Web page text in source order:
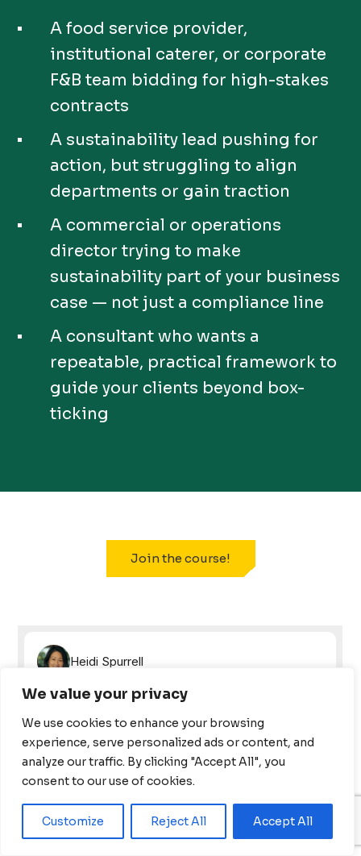
We value your privacy
We use cookies to enhance your browsing
experience, serve personalized ads or content, and
analyze our traffic. By clicking "Accept All", you
consent to our use of cookies.
Customize Reject All Accept All
A food service provider,
institutional caterer, or corporate
F&B team bidding for high-stakes
contracts
A sustainability lead pushing for
action, but struggling to align
departments or gain traction
A commercial or operations
director trying to make
sustainability part of your business
case — not just a compliance line
A consultant who wants a
repeatable, practical framework to
guide your clients beyond box-
ticking
Join the course!